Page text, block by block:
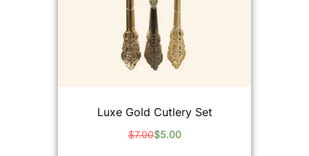
Luxe Gold Cutlery Set
$7.00
Original
$5.00
Current